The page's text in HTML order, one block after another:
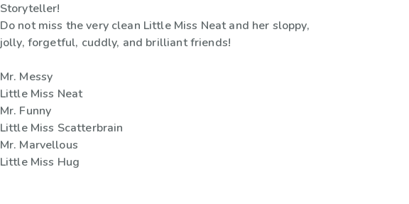
Storyteller!
Do not miss the very clean Little Miss Neat and her sloppy,
jolly, forgetful, cuddly, and brilliant friends!
Mr. Messy
Little Miss Neat
Mr. Funny
Little Miss Scatterbrain
Mr. Marvellous
Little Miss Hug